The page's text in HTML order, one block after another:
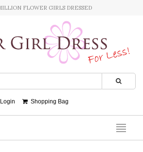
FLOWER GIRLS DRESSED
Login Shopping Bag